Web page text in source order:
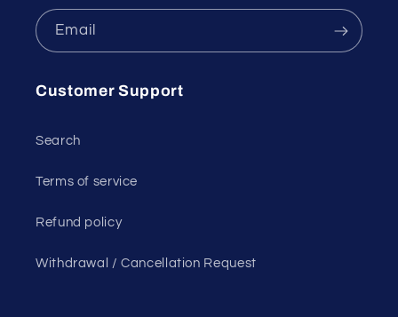
Email
Customer Support
Search
Terms of service
Refund policy
Withdrawal / Cancellation Request